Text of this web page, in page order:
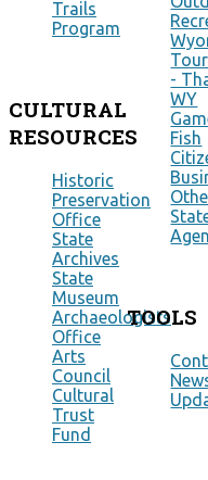
Trails
Program
CULTURAL
RESOURCES
Historic
Preservation
Office
State
Archives
State
Museum
Archaeologists
Office
Arts
Council
Cultural
Trust
Fund
-
WY
Fish
TOOLS